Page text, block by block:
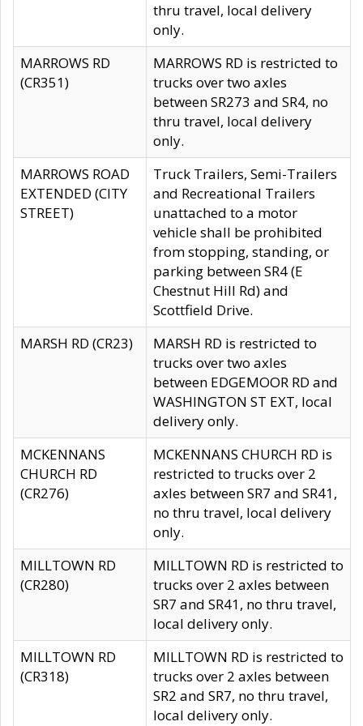
thru travel, local delivery
only.
MARROWS RD
(CR351)
MARROWS RD is restricted to
trucks over two axles
between SR273 and SR4, no
thru travel, local delivery
only.
MARROWS ROAD
EXTENDED (CITY
STREET)
Truck Trailers, Semi-Trailers
and Recreational Trailers
unattached to a motor
vehicle shall be prohibited
from stopping, standing, or
parking between SR4 (E
Chestnut Hill Rd) and
Scottfield Drive.
MARSH RD (CR23)
MARSH RD is restricted to
trucks over two axles
between EDGEMOOR RD and
WASHINGTON ST EXT, local
delivery only.
MCKENNANS
CHURCH RD
(CR276)
MCKENNANS CHURCH RD is
restricted to trucks over 2
axles between SR7 and SR41,
no thru travel, local delivery
only.
MILLTOWN RD
(CR280)
MILLTOWN RD is restricted to
trucks over 2 axles between
SR7 and SR41, no thru travel,
local delivery only.
MILLTOWN RD
(CR318)
MILLTOWN RD is restricted to
trucks over 2 axles between
SR2 and SR7, no thru travel,
local delivery only.